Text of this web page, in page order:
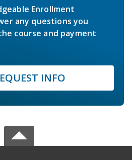
Enrollment
any questions you
course and payment
INFO